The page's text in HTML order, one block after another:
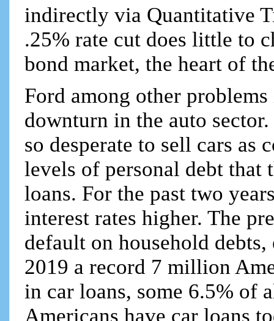
indirectly via Quantitative
.25% rate cut does little to
bond market, the heart of
Ford among other
downturn in the auto
so desperate to sell cars as
levels of personal debt that
loans. For the past two
interest rates higher. The
default on household
2019 a record 7 million
in car loans, some 6.5% of
Americans have car loans